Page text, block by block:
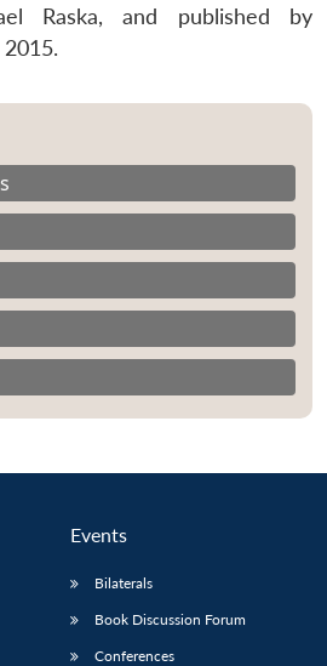
Raska, and published by
Events
Bilaterals
Book Discussion Forum
Conferences